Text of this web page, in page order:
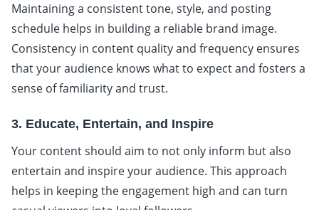
Maintaining a consistent tone, style, and posting
schedule helps in building a reliable brand image.
Consistency in content quality and frequency ensures
that your audience knows what to expect and fosters a
sense of familiarity and trust.
3. Educate, Entertain, and Inspire
Your content should aim to not only inform but also
entertain and inspire your audience. This approach
helps in keeping the engagement high and can turn